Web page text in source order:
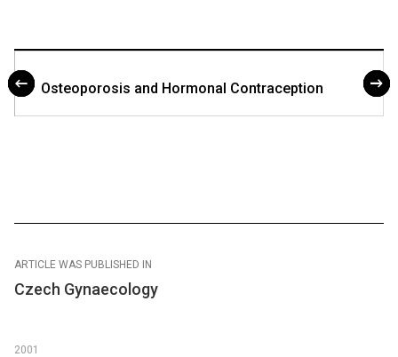
Osteoporosis and Hormonal Contraception
ARTICLE WAS PUBLISHED IN
Czech Gynaecology
2001